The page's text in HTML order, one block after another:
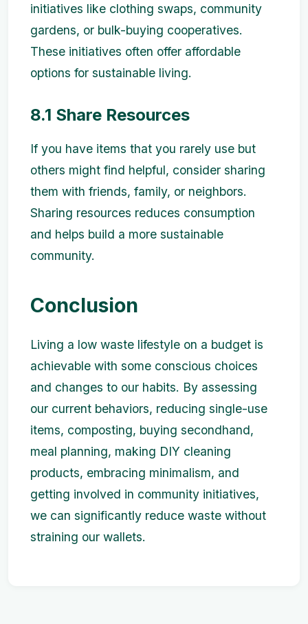
initiatives like clothing swaps, community
gardens, or bulk-buying cooperatives.
These initiatives often offer affordable
options for sustainable living.
8.1 Share Resources
If you have items that you rarely use but
others might find helpful, consider sharing
them with friends, family, or neighbors.
Sharing resources reduces consumption
and helps build a more sustainable
community.
Conclusion
Living a low waste lifestyle on a budget is
achievable with some conscious choices
and changes to our habits. By assessing
our current behaviors, reducing single-use
items, composting, buying secondhand,
meal planning, making DIY cleaning
products, embracing minimalism, and
getting involved in community initiatives,
we can significantly reduce waste without
straining our wallets.